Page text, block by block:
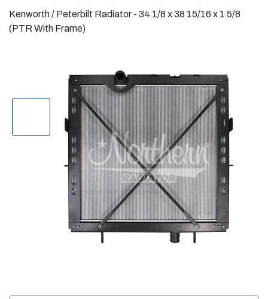
Kenworth / Peterbilt Radiator - 34 1/8 x 38 15/16 x 1 5/8
(PTR With Frame)